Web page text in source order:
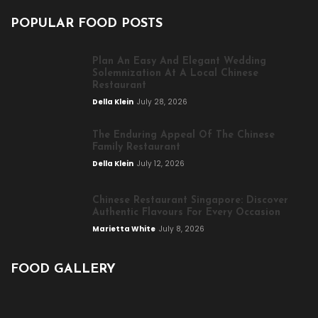
POPULAR FOOD POSTS
Plan An Easy And Elegant Wedding
Solemnization At A Local Chinese
Restaurant
Della Klein July 28, 2026
The Enduring Appeal Of The Chinese
Family Restaurant
Della Klein July 12, 2026
Chinese Restaurant Singapore: Discover
Authentic Flavours For Every Occasion
Marietta White July 8, 2026
FOOD GALLERY